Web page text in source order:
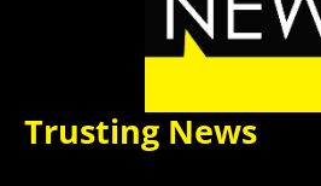
Trusting News